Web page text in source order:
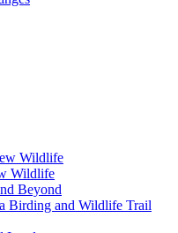
Wildlife
Wildlife
Beyond
Birding and Wildlife Trail